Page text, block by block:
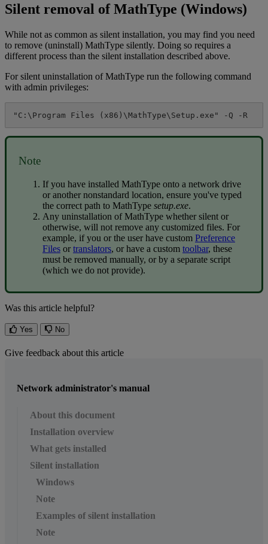
Silent removal of MathType (Windows)
While not as common as silent installation, you may find you need
to remove (uninstall) MathType silently. Doing so requires a
different process than the silent installation described above.
For silent uninstallation of MathType run the following command
with admin privileges:
" C : \ Program Files ( x86 ) \MathType\ Setup . exe " - Q - R
Note
If you have installed MathType onto a network drive
or another nonstandard location, ensure you've typed
the correct path to MathType setup.exe.
Any uninstallation of MathType whether silent or
otherwise, will not remove any customized files. For
example, if you or the user have custom Preference
Files or translators, or have a custom toolbar, these
must be removed manually, or by a separate script
(which we do not provide).
Was this article helpful?
Yes No
Give feedback about this article
Network administrator's manual
About this document
Installation overview
What gets installed
Silent installation
Windows
Note
Examples of silent installation
Note